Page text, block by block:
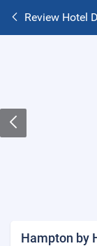
Review Hotel
Hampton by